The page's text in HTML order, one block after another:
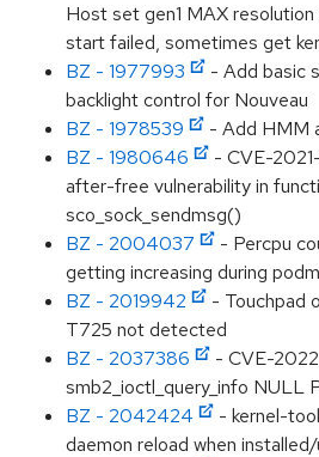
Host set gen1 MAX
start failed, sometimes get
BZ - 1977993
- Add basic
backlight control for Nouveau
BZ - 1978539
- Add HMM
BZ - 1980646
- CVE-
after-free vulnerability in
sco_sock_sendmsg()
BZ - 2004037
- Percpu
getting increasing during
BZ - 2019942
- Touchpad
T725 not detected
BZ - 2037386
- CVE-
smb2_ioctl_query_info NULL
BZ - 2042424
- kernel-
daemon reload when